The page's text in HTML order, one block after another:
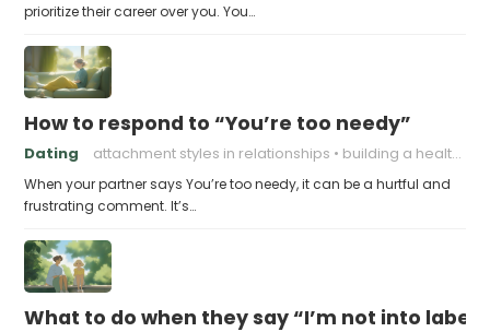
prioritize their career over you. You…
How to respond to “You’re too needy”
Dating attachment styles in relationships building a healthy attachment style
When your partner says You’re too needy, it can be a hurtful and
frustrating comment. It’s…
What to do when they say “I’m not into